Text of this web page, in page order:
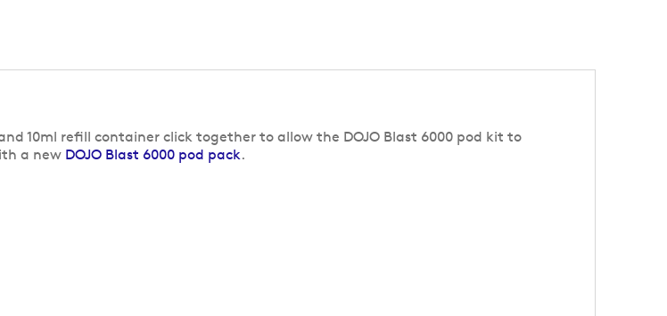
10ml refill container click together to allow the DOJO Blast 6000 pod kit to
a new DOJO Blast 6000 pod pack.